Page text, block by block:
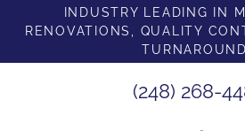
INDUSTRY LEADING IN
RENOVATIONS, QUALITY
(248) 268-